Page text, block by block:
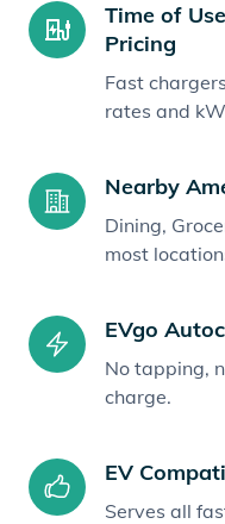
Time of
Pricing
Fast
rates and
Nearby
Dining,
most
EVgo
No tapping,
charge.
EV
Serves all